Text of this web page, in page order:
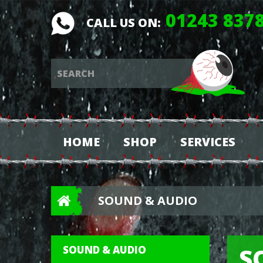
CALL US ON: 01243
HOME SHOP SERVICES
SOUND & AUDIO
SOUND & AUDIO